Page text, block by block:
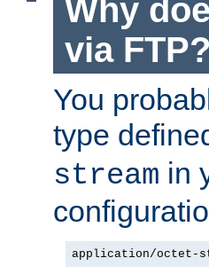
Why
via FTP?
You
type
stream in
application/octet-